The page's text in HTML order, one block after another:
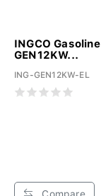
INGCO
GEN12KW...
ING-GEN12KW-EL